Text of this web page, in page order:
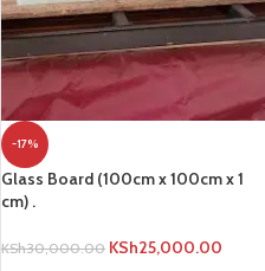
-17%
Glass Board (100cm x 100cm x 1
cm) .
KSh30,000.00 KSh25,000.00